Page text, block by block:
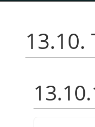
13.10.